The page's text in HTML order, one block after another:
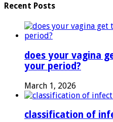
Recent Posts
does your vagina
your period?
March 1, 2026
classification of